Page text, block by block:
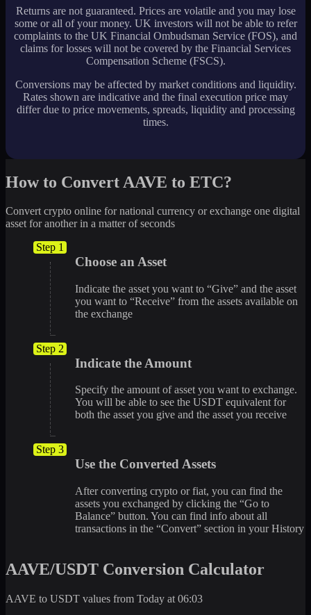
Returns are not guaranteed. Prices are volatile and you may lose
some or all of your money. UK investors will not be able to refer
complaints to the UK Financial Ombudsman Service (FOS), and
claims for losses will not be covered by the Financial Services
Compensation Scheme (FSCS).
Conversions may be affected by market conditions and liquidity.
Rates shown are indicative and the final execution price may
differ due to price movements, spreads, liquidity and processing
times.
How to Convert AAVE to ETC?
Convert crypto online for national currency or exchange one digital
asset for another in a matter of seconds
Step 1
Choose an Asset
Indicate the asset you want to “Give” and the asset
you want to “Receive” from the assets available on
the exchange
Step 2
Indicate the Amount
Specify the amount of asset you want to exchange.
You will be able to see the USDT equivalent for
both the asset you give and the asset you receive
Step 3
Use the Converted Assets
After converting crypto or fiat, you can find the
assets you exchanged by clicking the “Go to
Balance” button. You can find info about all
transactions in the “Convert” section in your History
AAVE/USDT Conversion Calculator
AAVE to USDT values from Today at 06:03